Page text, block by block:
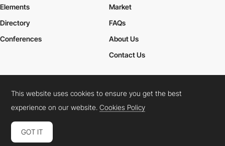
Elements
Market
Directory
Conferences
FAQs
About Us
Contact Us
Cookies PolicyLegal TermsPrivacy Policy
Connect: InstagramLinkedInTwitterFacebookYouTube
This website uses cookies to ensure you get the best
experience on our website.Cookies Policy
GOT IT